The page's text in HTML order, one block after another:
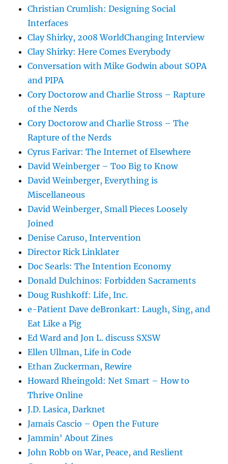
Christian Crumlish: Designing Social
Interfaces
Clay Shirky, 2008 WorldChanging Interview
Clay Shirky: Here Comes Everybody
Conversation with Mike Godwin about SOPA
and PIPA
Cory Doctorow and Charlie Stross – Rapture
of the Nerds
Cory Doctorow and Charlie Stross – The
Rapture of the Nerds
Cyrus Farivar: The Internet of Elsewhere
David Weinberger – Too Big to Know
David Weinberger, Everything is
Miscellaneous
David Weinberger, Small Pieces Loosely
Joined
Denise Caruso, Intervention
Director Rick Linklater
Doc Searls: The Intention Economy
Donald Dulchinos: Forbidden Sacraments
Doug Rushkoff: Life, Inc.
e-Patient Dave deBronkart: Laugh, Sing, and
Eat Like a Pig
Ed Ward and Jon L. discuss SXSW
Ellen Ullman, Life in Code
Ethan Zuckerman, Rewire
Howard Rheingold: Net Smart – How to
Thrive Online
J.D. Lasica, Darknet
Jamais Cascio – Open the Future
Jammin' About Zines
John Robb on War, Peace, and Reslient